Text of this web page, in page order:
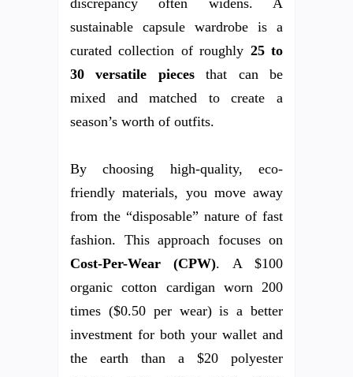
sustainable capsule wardrobe is a
curated collection of roughly 25 to
30 versatile piecesthat can be
mixed and matched to create a
season’s worth of outfits.
By choosing high-quality, eco-
friendly materials, you move away
from the “disposable” nature of fast
fashion. This approach focuses on
Cost-Per-Wear (CPW). A $100
organic cotton cardigan worn 200
times ($0.50 per wear) is a better
investment for both your wallet and
the earth than a $20 polyester